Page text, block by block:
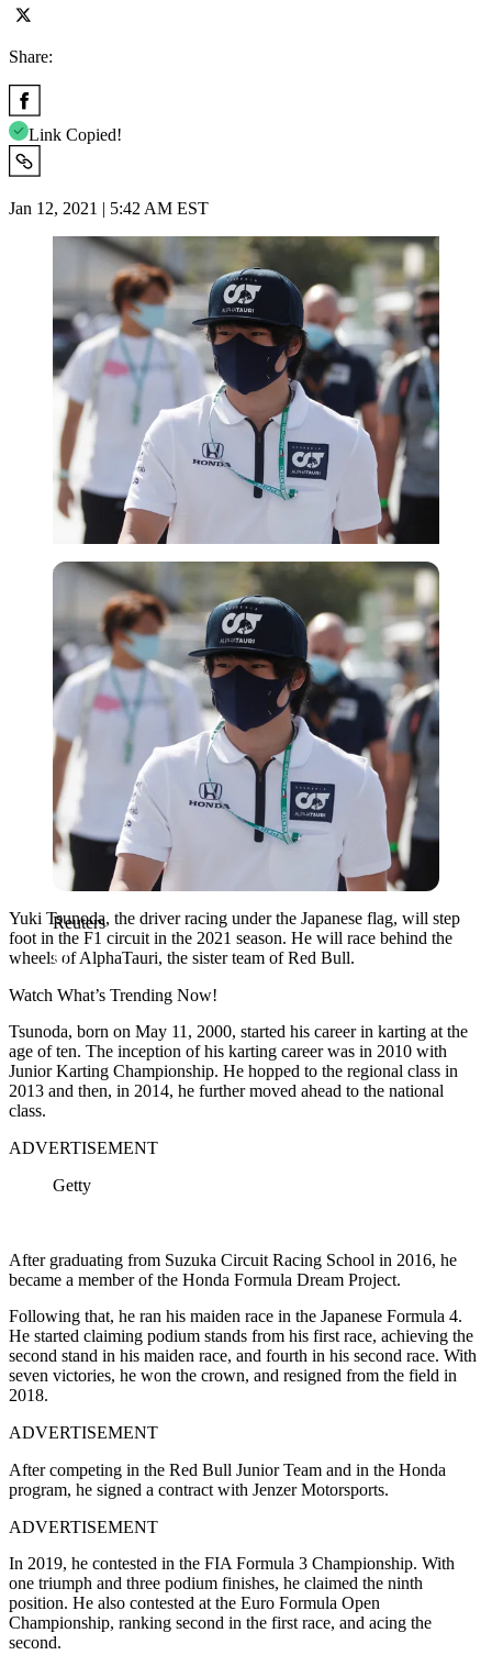
Share:
Link Copied!
Jan 12, 2021 | 5:42 AM EST
Reuters
Reuters
Yuki Tsunoda, the driver racing under the Japanese flag, will step
foot in the F1 circuit in the 2021 season. He will race behind the
wheels of AlphaTauri, the sister team of Red Bull.
Watch What’s Trending Now!
Tsunoda, born on May 11, 2000, started his career in karting at the
age of ten. The inception of his karting career was in 2010 with
Junior Karting Championship. He hopped to the regional class in
2013 and then, in 2014, he further moved ahead to the national
class.
ADVERTISEMENT
Getty
After graduating from Suzuka Circuit Racing School in 2016, he
became a member of the Honda Formula Dream Project.
Following that, he ran his maiden race in the Japanese Formula 4.
He started claiming podium stands from his first race, achieving the
second stand in his maiden race, and fourth in his second race. With
seven victories, he won the crown, and resigned from the field in
2018.
ADVERTISEMENT
After competing in the Red Bull Junior Team and in the Honda
program, he signed a contract with Jenzer Motorsports.
ADVERTISEMENT
In 2019, he contested in the FIA Formula 3 Championship. With
one triumph and three podium finishes, he claimed the ninth
position. He also contested at the Euro Formula Open
Championship, ranking second in the first race, and acing the
second.